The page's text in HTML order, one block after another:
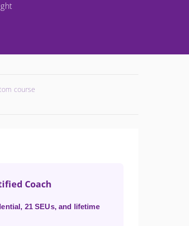
course
Coach
21 SEUs, and lifetime